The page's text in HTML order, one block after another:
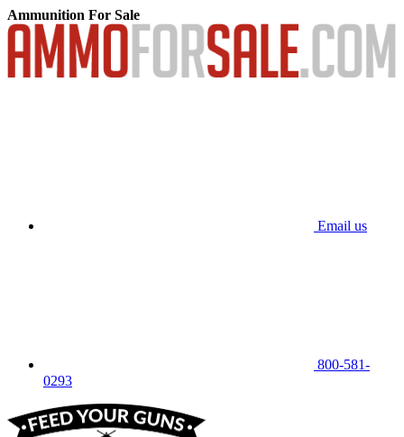
Ammunition For Sale
Email us
800-581-
0293